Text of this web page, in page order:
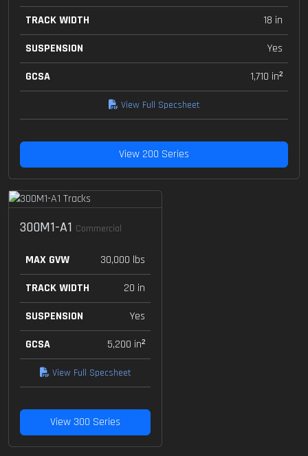
TRACK WIDTH
18 in
SUSPENSION
Yes
GCSA
1,710 in²
View Full Specsheet
View 200 Series
300M1-A1 Commercial
MAX GVW
30,000 lbs
TRACK WIDTH
20 in
SUSPENSION
Yes
GCSA
5,200 in²
View Full Specsheet
View 300 Series